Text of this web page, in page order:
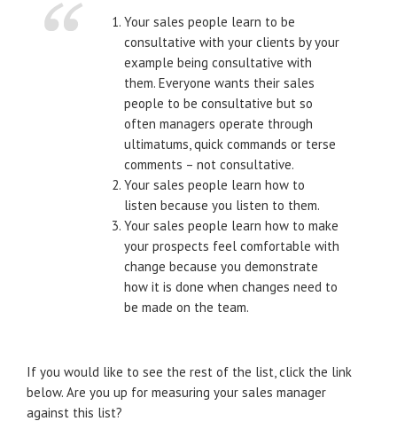
Your sales people learn to be
consultative with your clients by your
example being consultative with
them. Everyone wants their sales
people to be consultative but so
often managers operate through
ultimatums, quick commands or terse
comments – not consultative.
Your sales people learn how to
listen because you listen to them.
Your sales people learn how to make
your prospects feel comfortable with
change because you demonstrate
how it is done when changes need to
be made on the team.
If you would like to see the rest of the list, click the link
below. Are you up for measuring your sales manager
against this list?